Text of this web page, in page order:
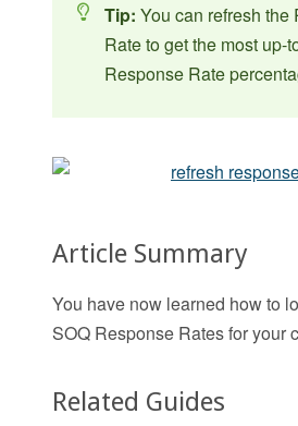
Tip: You can refresh the
Rate to get the most up-
Response Rate
Article Summary
You have now learned how to
SOQ Response Rates for your
Related Guides